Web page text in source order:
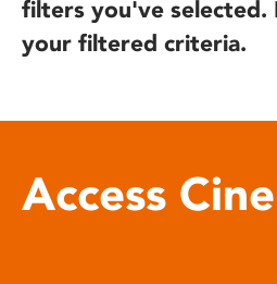
filters you've selected.
your filtered criteria.
Access